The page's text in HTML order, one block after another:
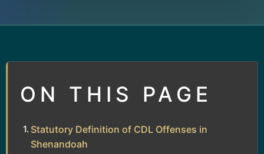
ON THIS PAGE
Statutory Definition of CDL Offenses in
Shenandoah